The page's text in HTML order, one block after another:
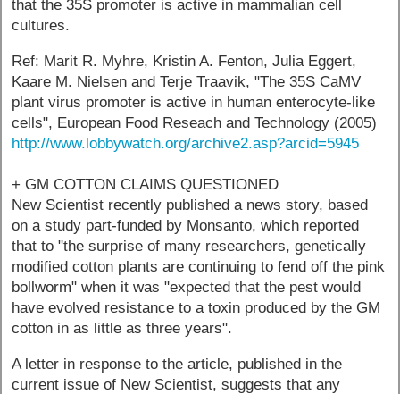
that the 35S promoter is active in mammalian cell
cultures.
Ref: Marit R. Myhre, Kristin A. Fenton, Julia Eggert,
Kaare M. Nielsen and Terje Traavik, "The 35S CaMV
plant virus promoter is active in human enterocyte-like
cells", European Food Reseach and Technology (2005)
http://www.lobbywatch.org/archive2.asp?arcid=5945
+ GM COTTON CLAIMS QUESTIONED
New Scientist recently published a news story, based
on a study part-funded by Monsanto, which reported
that to "the surprise of many researchers, genetically
modified cotton plants are continuing to fend off the pink
bollworm" when it was "expected that the pest would
have evolved resistance to a toxin produced by the GM
cotton in as little as three years".
A letter in response to the article, published in the
current issue of New Scientist, suggests that any